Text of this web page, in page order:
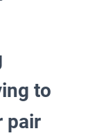
to
pair